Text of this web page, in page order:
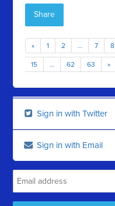
Share
« 1 2 … 7 8
15 … 62 63 »
Sign in with Twitter
Sign in with Email